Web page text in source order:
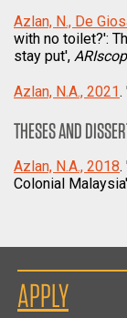
Azlan, N., De
with no toilet?':
stay put',
Azlan, N.A., 2021.
THESES AND
Azlan, N.A., 2018.
Colonial
APPLY